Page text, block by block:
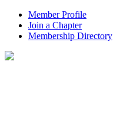
Member Profile
Join a Chapter
Membership Directory